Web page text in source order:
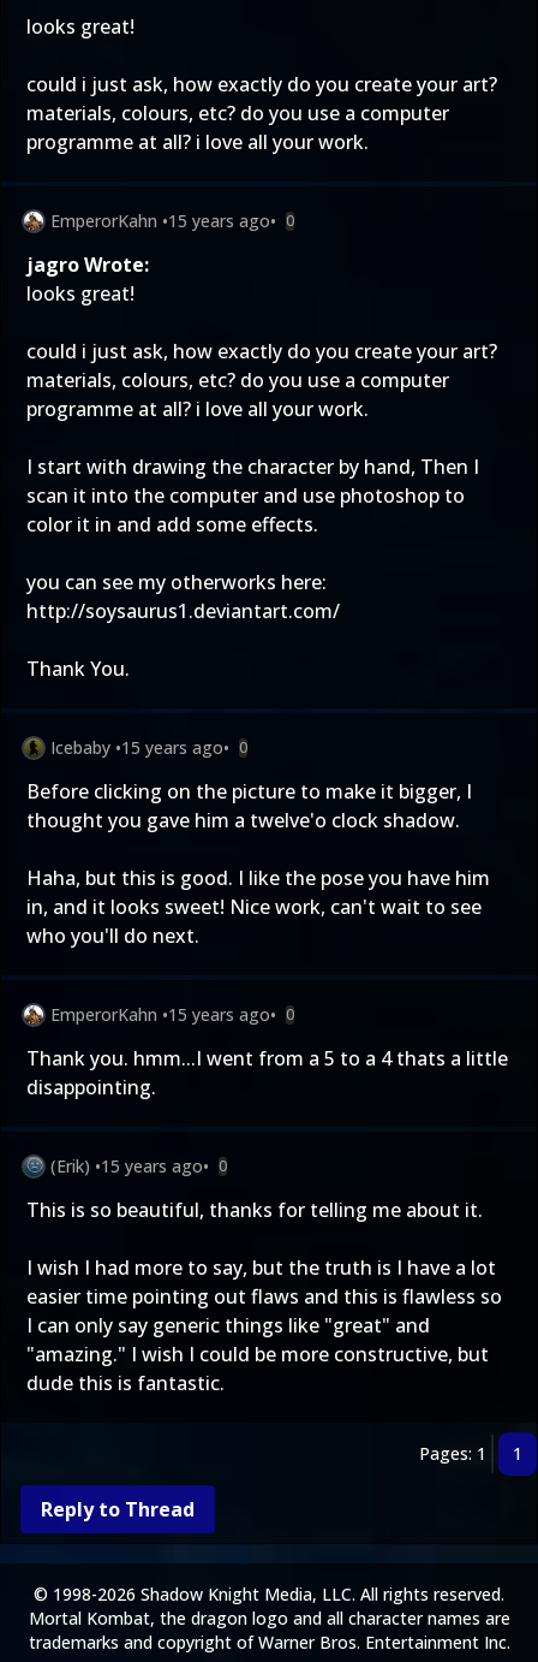
looks great!
could i just ask, how exactly do you create your art?
materials, colours, etc? do you use a computer
programme at all? i love all your work.
EmperorKahn •15 years ago• 0
jagro Wrote:
looks great!
could i just ask, how exactly do you create your art?
materials, colours, etc? do you use a computer
programme at all? i love all your work.
I start with drawing the character by hand, Then I
scan it into the computer and use photoshop to
color it in and add some effects.
you can see my otherworks here:
http://soysaurus1.deviantart.com/
Thank You.
Icebaby •15 years ago• 0
Before clicking on the picture to make it bigger, I
thought you gave him a twelve'o clock shadow.
Haha, but this is good. I like the pose you have him
in, and it looks sweet! Nice work, can't wait to see
who you'll do next.
EmperorKahn •15 years ago• 0
Thank you. hmm...I went from a 5 to a 4 thats a little
disappointing.
(Erik) •15 years ago• 0
This is so beautiful, thanks for telling me about it.
I wish I had more to say, but the truth is I have a lot
easier time pointing out flaws and this is flawless so
I can only say generic things like "great" and
"amazing." I wish I could be more constructive, but
dude this is fantastic.
Pages: 1 1
Reply to Thread
© 1998-2026 Shadow Knight Media, LLC. All rights reserved.
Mortal Kombat, the dragon logo and all character names are
trademarks and copyright of Warner Bros. Entertainment Inc.